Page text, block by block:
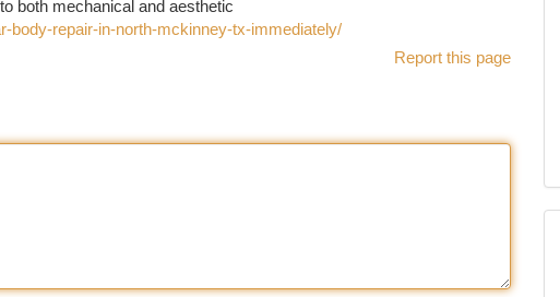
both mechanical and aesthetic
body-repair-in-north-mckinney-tx-immediately/
Report this page